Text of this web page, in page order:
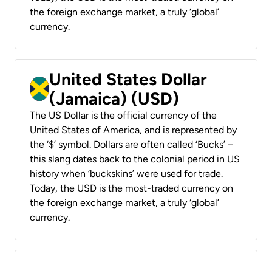
the foreign exchange market, a truly ‘global’
currency.
United States Dollar
(Jamaica) (USD)
The US Dollar is the official currency of the
United States of America, and is represented by
the ‘$’ symbol. Dollars are often called ‘Bucks’ –
this slang dates back to the colonial period in US
history when ‘buckskins’ were used for trade.
Today, the USD is the most-traded currency on
the foreign exchange market, a truly ‘global’
currency.